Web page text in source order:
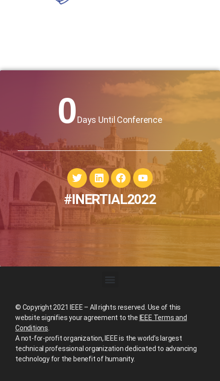
0Days Until Conference
#INERTIAL2022
© Copyright 2021 IEEE – All rights reserved. Use of this
website signifies your agreement to the IEEE Terms and
Conditions
A not-for-profit organization, IEEE is the world’s largest
technical professional organization dedicated to advancing
technology for the benefit of humanity.